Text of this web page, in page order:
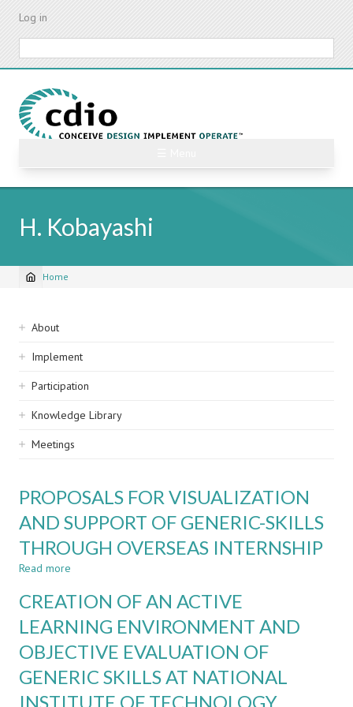
Skip
content
Log in
H. Kobayashi
Breadcrumb
Home
Sidebar
navigation
About
Implement
Participation
Knowledge Library
Meetings
PROPOSALS FOR VISUALIZATION
AND SUPPORT OF GENERIC-SKILLS
THROUGH OVERSEAS INTERNSHIP
Read more
FOR
AND
SUPPORT
OF
GENERIC-
SKILLS
CREATION OF AN ACTIVE
LEARNING ENVIRONMENT AND
OBJECTIVE EVALUATION OF
GENERIC SKILLS AT NATIONAL
INSTITUTE OF TECHNOLOGY,